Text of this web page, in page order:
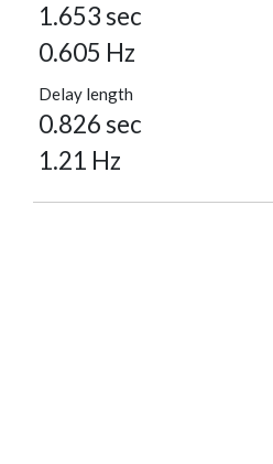
1.653 sec
0.605 Hz
Delay length
0.826 sec
1.21 Hz